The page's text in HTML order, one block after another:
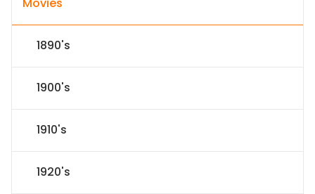
Movies
1890's
1900's
1910's
1920's